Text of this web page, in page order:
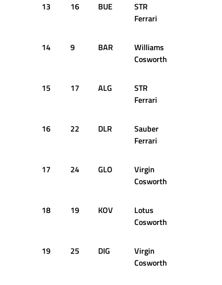
13 16 BUE
STR
Ferrari
14 9 BAR
Williams
Cosworth
15 17 ALG
STR
Ferrari
16 22 DLR
Sauber
Ferrari
17 24 GLO
Virgin
Cosworth
18 19 KOV
Lotus
Cosworth
19 25 DIG
Virgin
Cosworth